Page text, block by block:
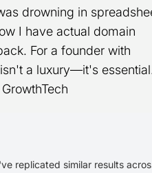
drowning in
I have actual domain
For a founder with
a luxury—it's
replicated similar results